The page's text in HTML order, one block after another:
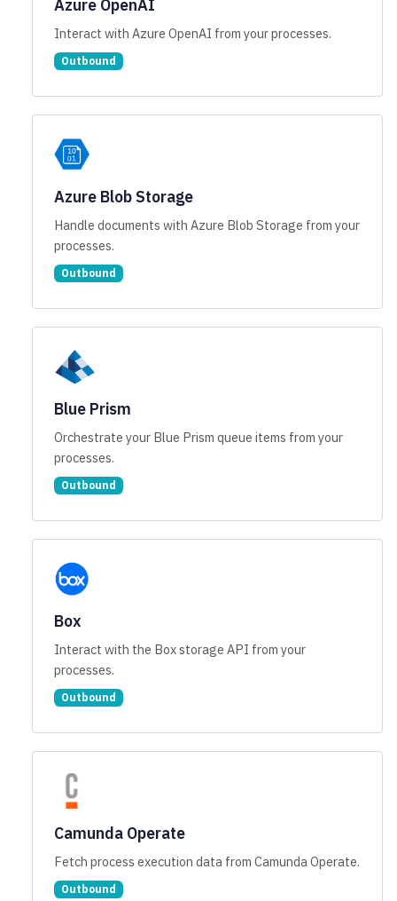
Azure OpenAI
Interact with Azure OpenAI from your processes.
Outbound
Azure Blob Storage
Handle documents with Azure Blob Storage from your
processes.
Outbound
Blue Prism
Orchestrate your Blue Prism queue items from your
processes.
Outbound
Box
Interact with the Box storage API from your
processes.
Outbound
Camunda Operate
Fetch process execution data from Camunda Operate.
Outbound